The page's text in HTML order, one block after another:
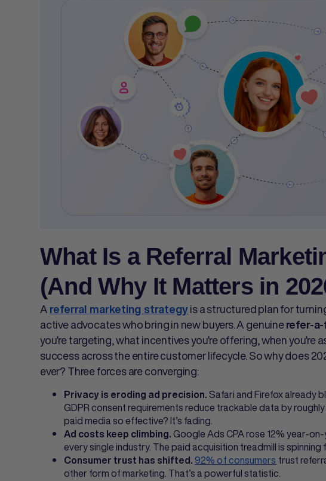
What Is a Referral
(And Why It Matters in
A referral marketing strategy is a structured plan for
active advocates who bring in new buyers. A genuine refer-
you’re targeting, what incentives you’re offering, when you’re
success across the entire customer lifecycle. So why does
ever? Three forces are converging:
Privacy is eroding ad precision. Safari and Firefox already
GDPR consent requirements reduce trackable data by
paid media so effective? It’s fading.
Ad costs keep climbing. Google Ads CPA rose 12% year-
every single industry. The paid acquisition treadmill is
Consumer trust has shifted. 92% of consumers trust
other form of marketing. That’s a powerful statistic.